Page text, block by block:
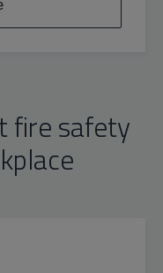
fire safety